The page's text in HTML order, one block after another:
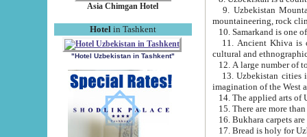
Asia Chimgan Hotel
Hotel in Tashkent
"Hotel Uzbekistan in Tashkent"
9. Uzbekistan Mountains are
mountaineering, rock
10. Samarkand is one
11. Ancient Khiva is one of
cultural and
13. Uzbekistan cities including
15. There are more
16. Bukhara carpets
17. Bread is holy for